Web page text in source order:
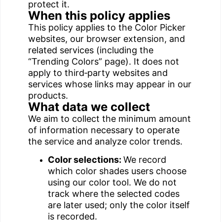
protect it.
When this policy applies
This policy applies to the Color Picker
websites, our browser extension, and
related services (including the
“Trending Colors” page). It does not
apply to third‑party websites and
services whose links may appear in our
products.
What data we collect
We aim to collect the minimum amount
of information necessary to operate
the service and analyze color trends.
Color selections: We record
which color shades users choose
using our color tool. We do not
track where the selected codes
are later used; only the color itself
is recorded.